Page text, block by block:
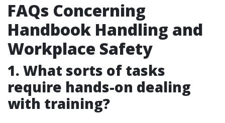
FAQs Concerning
Handbook Handling and
Workplace Safety
1. What sorts of tasks
require hands-on dealing
with training?